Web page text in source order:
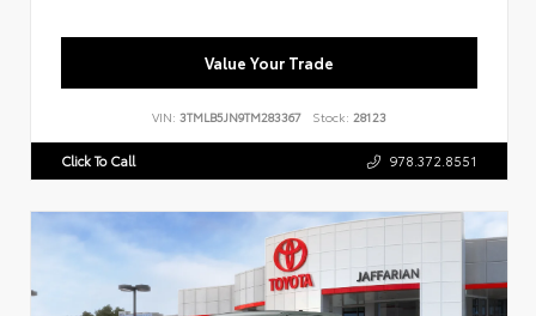
Value Your Trade
VIN: 3TMLB5JN9TM283367 Stock: 28123
Click To Call 978.372.8551